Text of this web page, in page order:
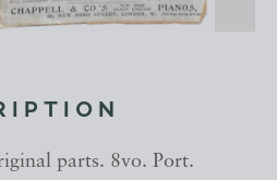
parts. 8vo. Port.